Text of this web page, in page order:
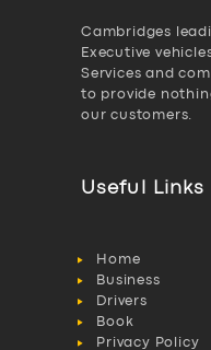
Cambridges
Executive
Services and
to provide
our customers.
Useful Links
Home
Business
Drivers
Book
Privacy Policy